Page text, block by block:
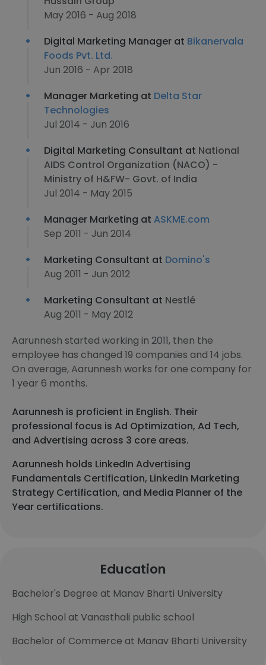
May 2016 - Aug 2018
Digital Marketing Manager at Bikanervala
Foods Pvt. Ltd.
Jun 2016 - Apr 2018
Manager Marketing at Delta Star
Technologies
Jul 2014 - Jun 2016
Digital Marketing Consultant at National
AIDS Control Organization (NACO) -
Ministry of H&FW- Govt. of India
Jul 2014 - May 2015
Manager Marketing at ASKME.com
Sep 2011 - Jun 2014
Marketing Consultant at Domino's
Aug 2011 - Jun 2012
Marketing Consultant at Nestlé
Aug 2011 - May 2012
Aarunnesh started working in 2011, then the
employee has changed 19 companies and 14 jobs.
On average, Aarunnesh works for one company for
1 year 6 months.
Aarunnesh is proficient in English. Their
professional focus is Ad Optimization, Ad Tech,
and Advertising across 3 core areas.
Aarunnesh holds LinkedIn Advertising
Fundamentals Certification, LinkedIn Marketing
Strategy Certification, and Media Planner of the
Year certifications.
Education
Bachelor's Degree at Manav Bharti University
High School at Vanasthali public school
Bachelor of Commerce at Manav Bharti University